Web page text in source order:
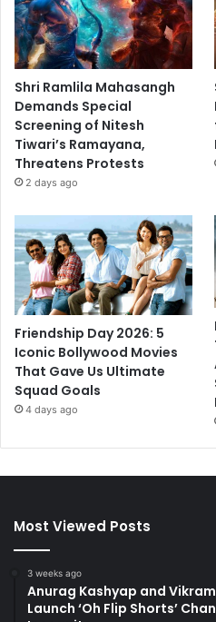
Shri Ramlila Mahasangh
Demands Special
Screening of Nitesh
Tiwari’s Ramayana,
Threatens Protests
2 days ago
Friendship Day 2026: 5
Iconic Bollywood Movies
That Gave Us Ultimate
Squad Goals
4 days ago
Most Viewed Posts
3 weeks ago
Anurag Kashyap and
Launch ‘Oh Flip Shorts’